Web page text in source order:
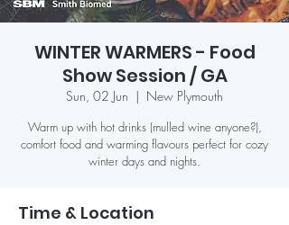
WINTER WARMERS - Food
Show Session / GA
Sun, 02 Jun
  |
New Plymouth
Warm up with hot drinks (mulled wine anyone?),
comfort food and warming flavours perfect for cozy
winter days and nights.
Time & Location